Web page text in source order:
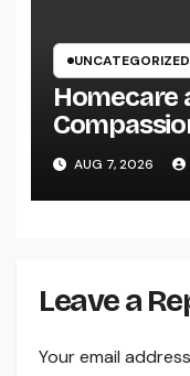
UNCATEGORIZED
Homecare
Delivers
respect,
AUG 7, 2026
Leave a
Your email